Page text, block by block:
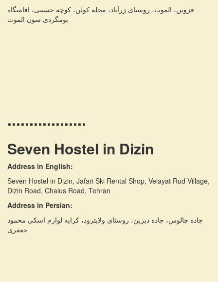
قزوین، الموت، روستای زرآباد، محله کولن، کوچه حسینی، اقامتگاه
بومگردی سون الموت
..................
Seven Hostel in Dizin
Address in English:
Seven Hostel in Dizin, Jafari Ski Rental Shop, Velayat Rud Village,
Dizin Road, Chalus Road, Tehran
Address in Persian:
جاده چالوس، جاده دیزین، روستای ولایترود، کرایه لوازم اسکی محمود
جعفری